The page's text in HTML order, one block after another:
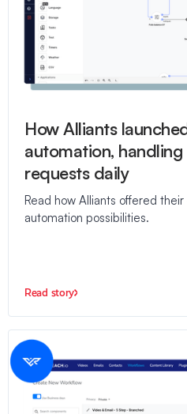
How Alliants
automation,
requests daily
Read how Alliants offered
automation possibilities.
Read story